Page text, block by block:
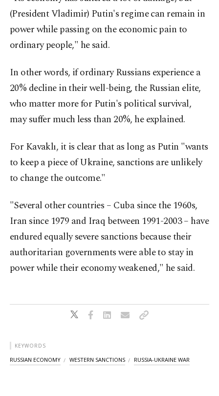
(President Vladimir) Putin's regime can remain in
power while passing on the economic pain to
ordinary people," he said.
In other words, if ordinary Russians experience a
20% decline in their well-being, the Russian elite,
who matter more for Putin's political survival,
may suffer much less than 20%, he explained.
For Kavaklı, it is clear that as long as Putin "wants
to keep a piece of Ukraine, sanctions are unlikely
to change the outcome."
"Several other countries – Cuba since the 1960s,
Iran since 1979 and Iraq between 1991-2003 – have
endured equally severe sanctions because their
authoritarian governments were able to stay in
power while their economy weakened," he said.
KEYWORDS
RUSSIAN ECONOMY WESTERN SANCTIONS RUSSIA-UKRAINE WAR